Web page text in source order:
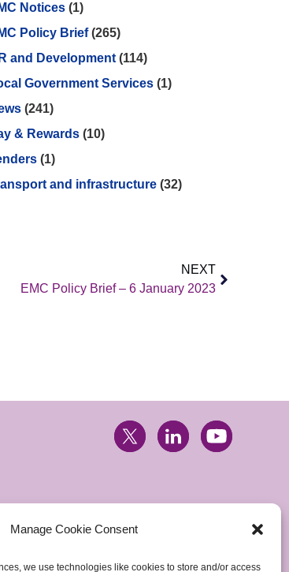
Manage Cookie Consent
we use technologies like cookies to store and/or access
Notices (1)
Policy Brief(265)
and Development (114)
Government Services (1)
(241)
& Rewards (10)
(1)
and infrastructure (32)
NEXT
EMC Policy Brief – 6 January 2023